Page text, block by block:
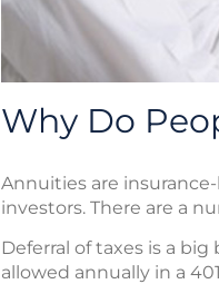
Why Do
Annuities are
investors. There are a
Deferral of taxes is a
allowed annually in a